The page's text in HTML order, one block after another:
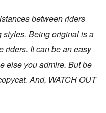
between riders
styles. Being original is a
riders. It can be an easy
else you admire. But be
And, WATCH OUT